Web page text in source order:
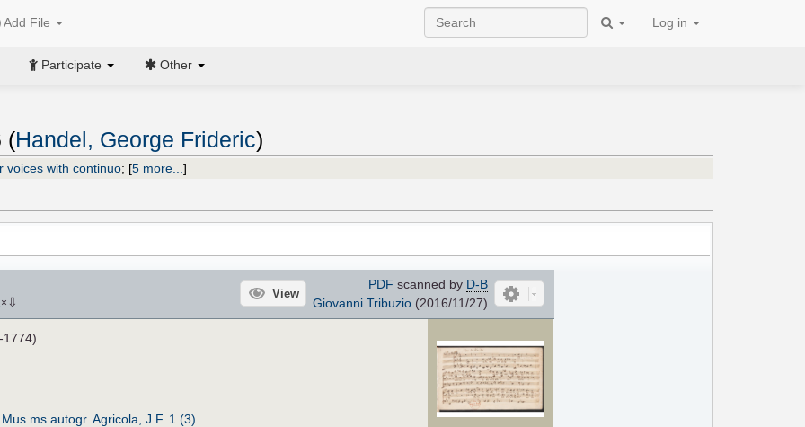
Add File Log in
Participate Other
(Handel, George Frideric)
voices with continuo; [5 more... ]
× ⇩
View
PDF scanned by D-B
Giovanni Tribuzio(2016/11/27)
Mus.ms.autogr. Agricola, J.F. 1 (3)